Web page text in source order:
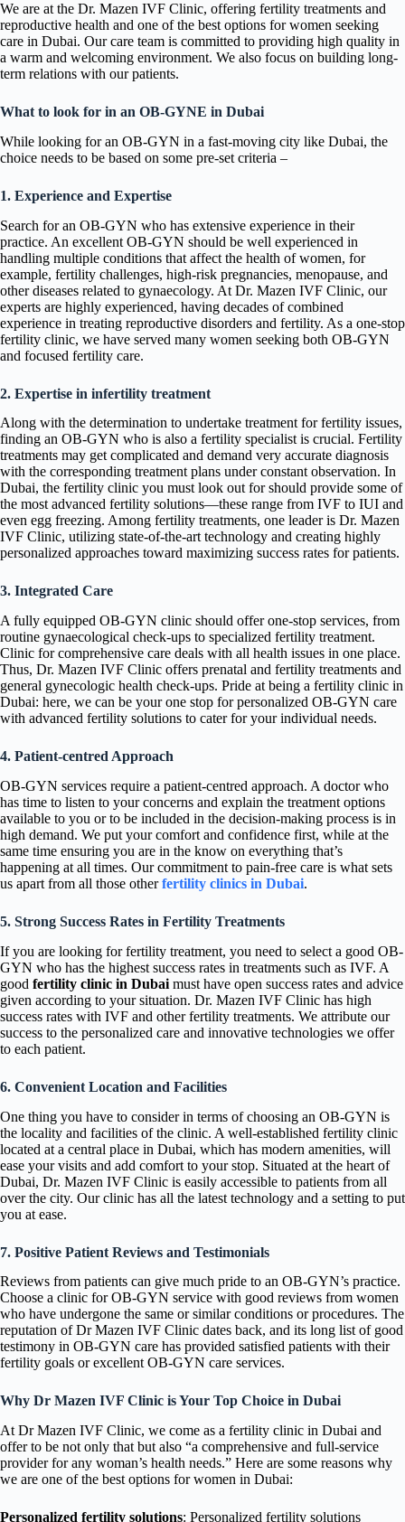
We are at the Dr. Mazen IVF Clinic, offering fertility treatments and
reproductive health and one of the best options for women seeking
care in Dubai. Our care team is committed to providing high quality in
a warm and welcoming environment. We also focus on building long-
term relations with our patients.
What to look for in an OB-GYNE in Dubai
While looking for an OB-GYN in a fast-moving city like Dubai, the
choice needs to be based on some pre-set criteria –
1. Experience and Expertise
Search for an OB-GYN who has extensive experience in their
practice. An excellent OB-GYN should be well experienced in
handling multiple conditions that affect the health of women, for
example, fertility challenges, high-risk pregnancies, menopause, and
other diseases related to gynaecology. At Dr. Mazen IVF Clinic, our
experts are highly experienced, having decades of combined
experience in treating reproductive disorders and fertility. As a one-stop
fertility clinic, we have served many women seeking both OB-GYN
and focused fertility care.
2. Expertise in infertility treatment
Along with the determination to undertake treatment for fertility issues,
finding an OB-GYN who is also a fertility specialist is crucial. Fertility
treatments may get complicated and demand very accurate diagnosis
with the corresponding treatment plans under constant observation. In
Dubai, the fertility clinic you must look out for should provide some of
the most advanced fertility solutions—these range from IVF to IUI and
even egg freezing. Among fertility treatments, one leader is Dr. Mazen
IVF Clinic, utilizing state-of-the-art technology and creating highly
personalized approaches toward maximizing success rates for patients.
3. Integrated Care
A fully equipped OB-GYN clinic should offer one-stop services, from
routine gynaecological check-ups to specialized fertility treatment.
Clinic for comprehensive care deals with all health issues in one place.
Thus, Dr. Mazen IVF Clinic offers prenatal and fertility treatments and
general gynecologic health check-ups. Pride at being a fertility clinic in
Dubai: here, we can be your one stop for personalized OB-GYN care
with advanced fertility solutions to cater for your individual needs.
4. Patient-centred Approach
OB-GYN services require a patient-centred approach. A doctor who
has time to listen to your concerns and explain the treatment options
available to you or to be included in the decision-making process is in
high demand. We put your comfort and confidence first, while at the
same time ensuring you are in the know on everything that’s
happening at all times. Our commitment to pain-free care is what sets
us apart from all those otherfertility clinics in Dubai.
5. Strong Success Rates in Fertility Treatments
If you are looking for fertility treatment, you need to select a good OB-
GYN who has the highest success rates in treatments such as IVF. A
good fertility clinic in Dubai must have open success rates and advice
given according to your situation. Dr. Mazen IVF Clinic has high
success rates with IVF and other fertility treatments. We attribute our
success to the personalized care and innovative technologies we offer
to each patient.
6. Convenient Location and Facilities
One thing you have to consider in terms of choosing an OB-GYN is
the locality and facilities of the clinic. A well-established fertility clinic
located at a central place in Dubai, which has modern amenities, will
ease your visits and add comfort to your stop. Situated at the heart of
Dubai, Dr. Mazen IVF Clinic is easily accessible to patients from all
over the city. Our clinic has all the latest technology and a setting to put
you at ease.
7. Positive Patient Reviews and Testimonials
Reviews from patients can give much pride to an OB-GYN’s practice.
Choose a clinic for OB-GYN service with good reviews from women
who have undergone the same or similar conditions or procedures. The
reputation of Dr Mazen IVF Clinic dates back, and its long list of good
testimony in OB-GYN care has provided satisfied patients with their
fertility goals or excellent OB-GYN care services.
Why Dr Mazen IVF Clinic is Your Top Choice in Dubai
At Dr Mazen IVF Clinic, we come as a fertility clinic in Dubai and
offer to be not only that but also “a comprehensive and full-service
provider for any woman’s health needs.” Here are some reasons why
we are one of the best options for women in Dubai:
Personalized fertility solutions: Personalized fertility solutions